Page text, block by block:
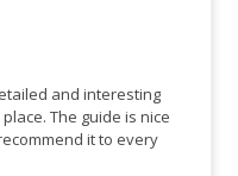
and interesting
The guide is nice
it to every